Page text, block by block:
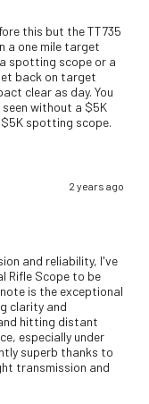
this but the TT735
a one mile target
spotting scope or a
back on target
clear as day. You
without a $5K
spotting scope.
2 years ago
and reliability, I've
Rifle Scope to be
is the exceptional
clarity and
hitting distant
especially under
superb thanks to
transmission and